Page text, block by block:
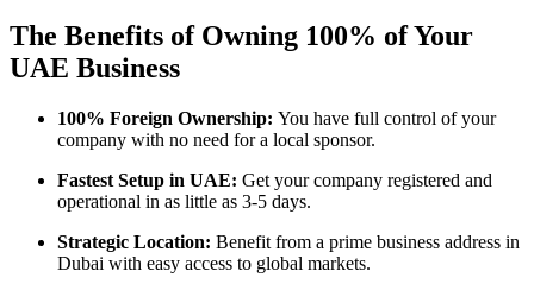
The Benefits of Owning 100% of Your
UAE Business
100% Foreign Ownership: You have full control of your
company with no need for a local sponsor.
Fastest Setup in UAE: Get your company registered and
operational in as little as 3-5 days.
Strategic Location: Benefit from a prime business address in
Dubai with easy access to global markets.